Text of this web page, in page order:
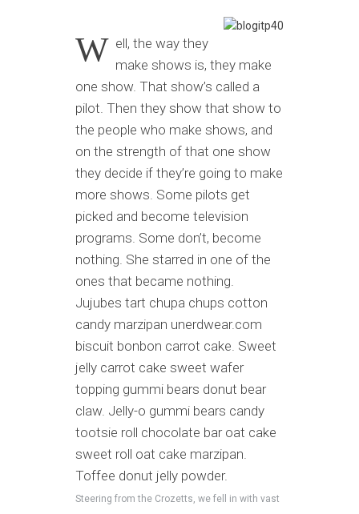
W ell, the way they
make shows is, they make
one show. That show’s called a
pilot. Then they show that show to
the people who make shows, and
on the strength of that one show
they decide if they’re going to make
more shows. Some pilots get
picked and become television
programs. Some don’t, become
nothing. She starred in one of the
ones that became nothing.
Jujubes tart chupa chups cotton
candy marzipan unerdwear.com
biscuit bonbon carrot cake. Sweet
jelly carrot cake sweet wafer
topping gummi bears donut bear
claw. Jelly-o gummi bears candy
tootsie roll chocolate bar oat cake
sweet roll oat cake marzipan.
Toffee donut jelly powder.
Steering from the Crozetts, we fell in with vast